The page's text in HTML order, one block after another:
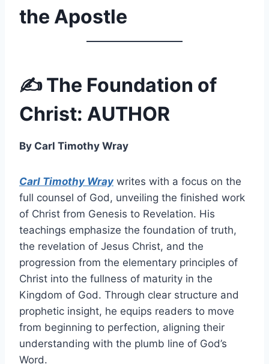
the Apostle
✍️ The Foundation of
Christ: AUTHOR
By Carl Timothy Wray
Carl Timothy Wray writes with a focus on the
full counsel of God, unveiling the finished work
of Christ from Genesis to Revelation. His
teachings emphasize the foundation of truth,
the revelation of Jesus Christ, and the
progression from the elementary principles of
Christ into the fullness of maturity in the
Kingdom of God. Through clear structure and
prophetic insight, he equips readers to move
from beginning to perfection, aligning their
understanding with the plumb line of God’s
Word.